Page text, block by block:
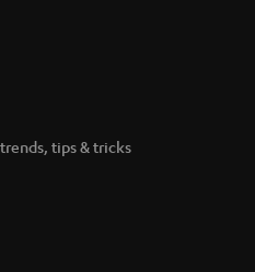
tips & tricks